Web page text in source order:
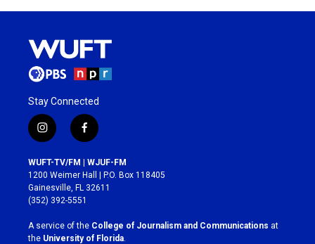
Stay Connected
i
n
s
t
a
g
r
a
m
f
a
c
e
b
o
k
WUFT-TV/FM | WJUF-FM
1200 Weimer Hall | P.O. Box 118405
Gainesville, FL 32611
(352) 392-5551
A service of the College of Journalism and Communications at
the University of Florida